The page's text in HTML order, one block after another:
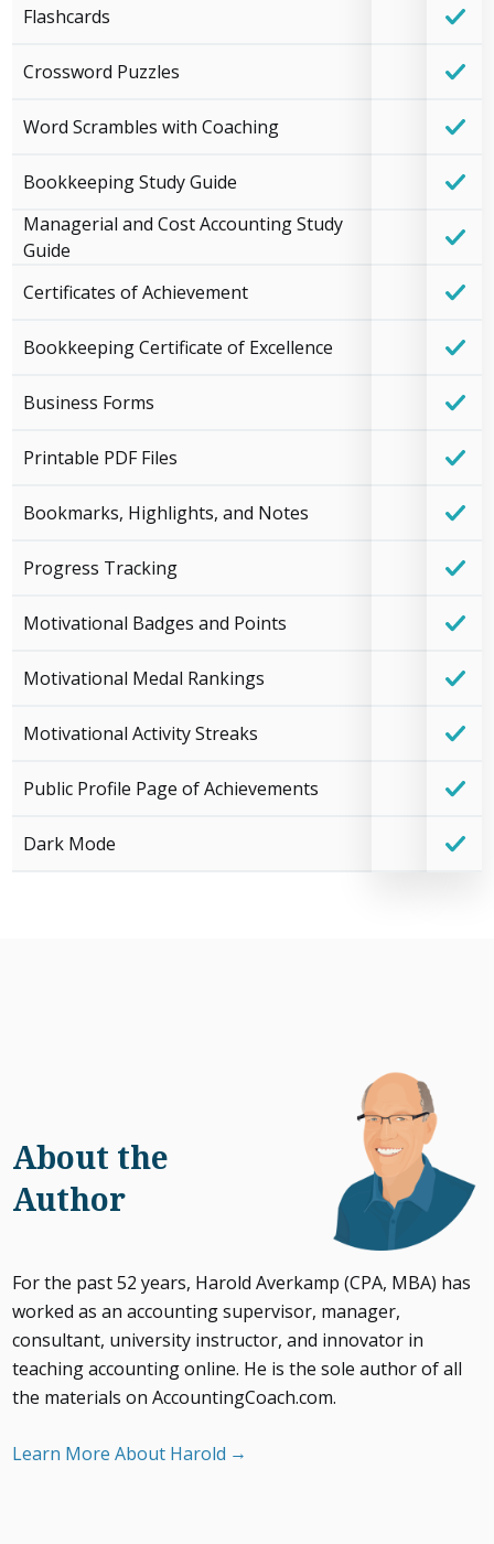
Flashcards
Crossword Puzzles
Word Scrambles with Coaching
Bookkeeping Study Guide
Managerial and Cost Accounting Study
Guide
Certificates of Achievement
Bookkeeping Certificate of Excellence
Business Forms
Printable PDF Files
Bookmarks, Highlights, and Notes
Progress Tracking
Motivational Badges and Points
Motivational Medal Rankings
Motivational Activity Streaks
Public Profile Page of Achievements
Dark Mode
About the
Author
For the past 52 years, Harold Averkamp (CPA, MBA) has
worked as an accounting supervisor, manager,
consultant, university instructor, and innovator in
teaching accounting online. He is the sole author of all
the materials on AccountingCoach.com.
Learn More About Harold